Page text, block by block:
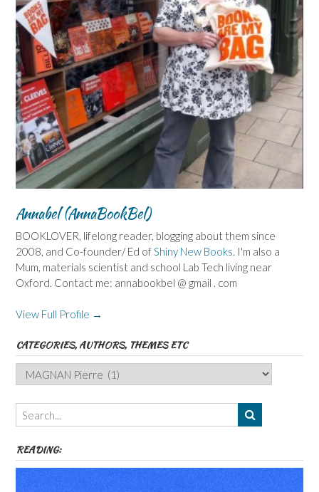
Annabel (AnnaBookBel)
BOOKLOVER, lifelong reader, blogging about them since
2008, and Co-founder/ Ed ofShiny New Books. I'm also a
Mum, materials scientist and school Lab Tech living near
Oxford. Contact me: annabookbel @ gmail . com
View Full Profile →
CATEGORIES, AUTHORS, THEMES ETC
Categories,
Authors,
Themes
etc
READING: